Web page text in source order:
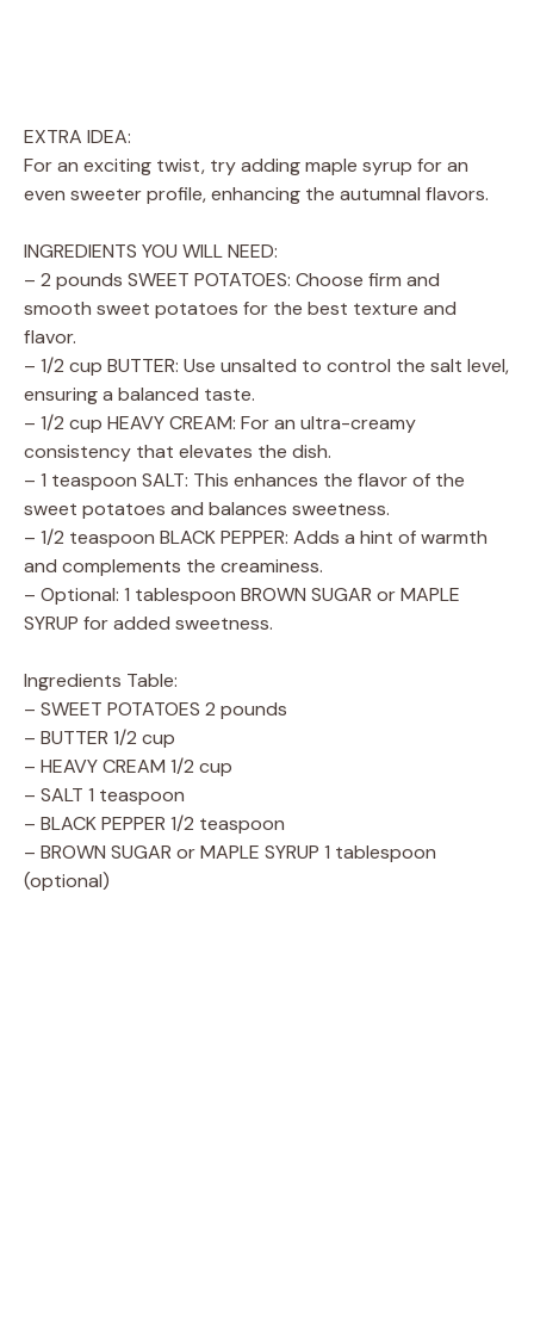
EXTRA IDEA:
For an exciting twist, try adding maple syrup for an
even sweeter profile, enhancing the autumnal flavors.
INGREDIENTS YOU WILL NEED:
– 2 pounds SWEET POTATOES: Choose firm and
smooth sweet potatoes for the best texture and
flavor.
– 1/2 cup BUTTER: Use unsalted to control the salt level,
ensuring a balanced taste.
– 1/2 cup HEAVY CREAM: For an ultra-creamy
consistency that elevates the dish.
– 1 teaspoon SALT: This enhances the flavor of the
sweet potatoes and balances sweetness.
– 1/2 teaspoon BLACK PEPPER: Adds a hint of warmth
and complements the creaminess.
– Optional: 1 tablespoon BROWN SUGAR or MAPLE
SYRUP for added sweetness.
Ingredients Table:
– SWEET POTATOES 2 pounds
– BUTTER 1/2 cup
– HEAVY CREAM 1/2 cup
– SALT 1 teaspoon
– BLACK PEPPER 1/2 teaspoon
– BROWN SUGAR or MAPLE SYRUP 1 tablespoon
(optional)